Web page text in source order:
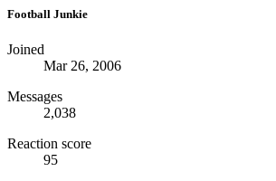
Football Junkie
Joined
Mar 26, 2006
Messages
2,038
Reaction score
95